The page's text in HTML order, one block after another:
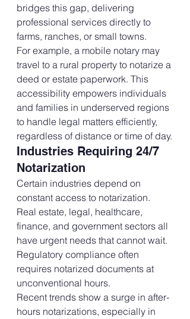
bridges this gap, delivering
professional services directly to
farms, ranches, or small towns.
For example, a mobile notary may
travel to a rural property to notarize a
deed or estate paperwork. This
accessibility empowers individuals
and families in underserved regions
to handle legal matters efficiently,
regardless of distance or time of day.
Industries Requiring 24/7
Notarization
Certain industries depend on
constant access to notarization.
Real estate, legal, healthcare,
finance, and government sectors all
have urgent needs that cannot wait.
Regulatory compliance often
requires notarized documents at
unconventional hours.
Recent trends show a surge in after-
hours notarizations, especially in